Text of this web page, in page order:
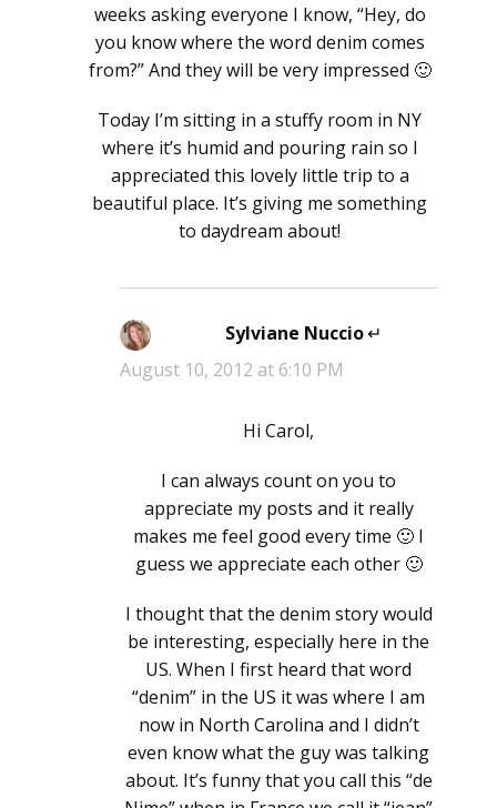
weeks asking everyone I know, “Hey, do
you know where the word denim comes
from?” And they will be very impressed 🙂
Today I’m sitting in a stuffy room in NY
where it’s humid and pouring rain so I
appreciated this lovely little trip to a
beautiful place. It’s giving me something
to daydream about!
Sylviane Nuccio says:
August 10, 2012 at 6:10 PM
Hi Carol,
I can always count on you to
appreciate my posts and it really
makes me feel good every time 🙂 I
guess we appreciate each other 🙂
I thought that the denim story would
be interesting, especially here in the
US. When I first heard that word
“denim” in the US it was where I am
now in North Carolina and I didn’t
even know what the guy was talking
about. It’s funny that you call this “de